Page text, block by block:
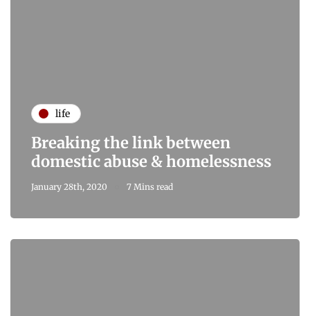
life
Breaking the link between
domestic abuse & homelessness
January 28th, 2020 7 Mins read